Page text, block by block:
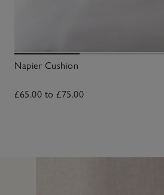
Napier Cushion
£65.00 to £75.00